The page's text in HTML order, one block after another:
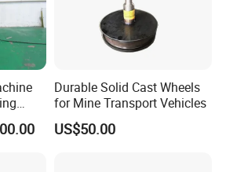
Durable Solid Cast Wheels
for Mine Transport Vehicles
US$50.00